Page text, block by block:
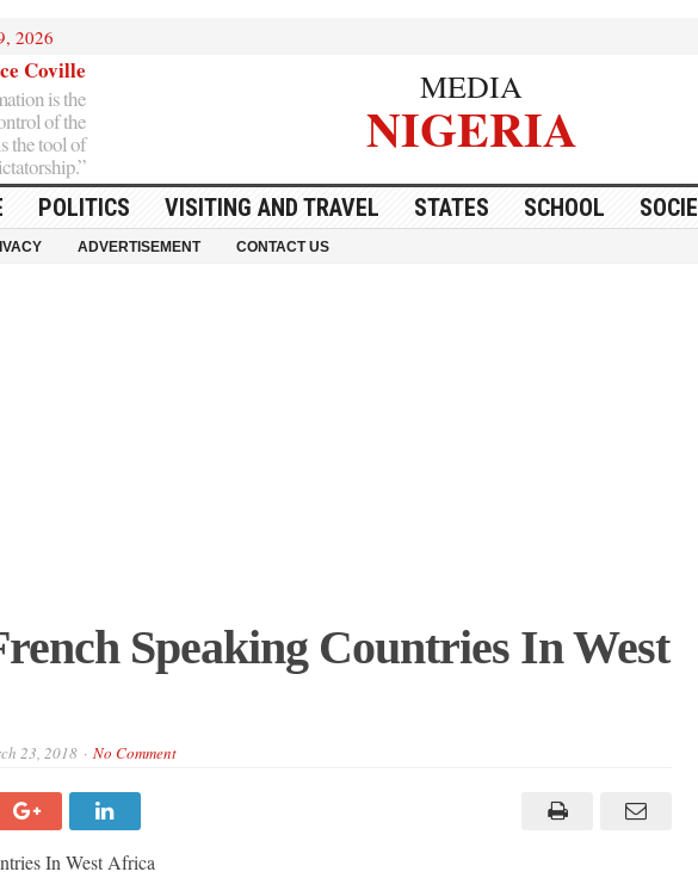
2026
Coville
is the
of the
the tool of
MEDIA
NIGERIA
POLITICS VISITING AND TRAVEL STATES SCHOOL
ADVERTISEMENT CONTACT US
Speaking Countries In West
23, 2018 No Comment
In West Africa